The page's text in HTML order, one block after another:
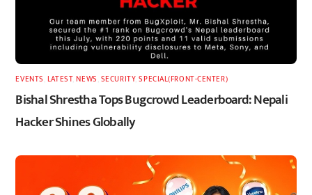
EVENTS LATEST,NEWS SECURITY,SPECIAL(FRONT-CENTER)
Bishal Shrestha Tops Bugcrowd Leaderboard: Nepali
Hacker Shines Globally